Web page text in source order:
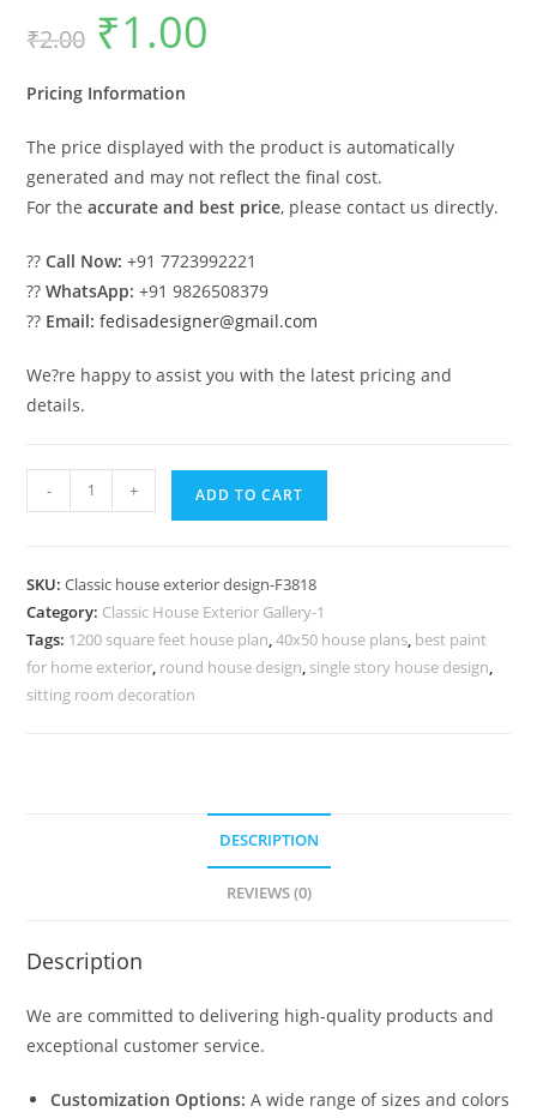
₹2.00
Original
price
was:
₹1.00
Pricing Information
The price displayed with the product is automatically
generated and may not reflect the final cost.
For theaccurate and best price, please contact us directly.
??Call Now: +91 7723992221
??WhatsApp: +91 9826508379
?? Email: fedisadesigner@gmail.com
We?re happy to assist you with the latest pricing and
details.
House
Stylish
Home
Decor
No-
- + ADD TO CART
SKU:Classic house exterior design-F3818
Category: Classic House Exterior Gallery-1
Tags: 1200 square feet house plan,40x50 house plans, best paint
for home exterior, round house design, single story house design,
sitting room decoration
DESCRIPTION
REVIEWS (0)
Description
We are committed to delivering high-quality products and
exceptional customer service.
Customization Options: A wide range of sizes and colors